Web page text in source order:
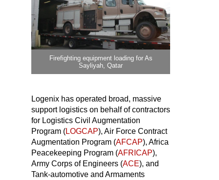
Firefighting equipment loading for As
Sayliyah, Qatar
Logenix has operated broad, massive
support logistics on behalf of contractors
for Logistics Civil Augmentation
Program (LOGCAP), Air Force Contract
Augmentation Program (AFCAP), Africa
Peacekeeping Program (AFRICAP),
Army Corps of Engineers (ACE), and
Tank-automotive and Armaments